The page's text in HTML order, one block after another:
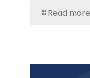
Read more